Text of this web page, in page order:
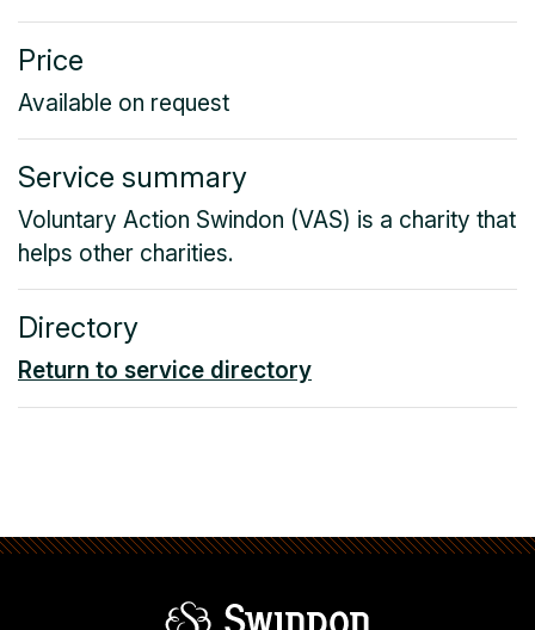
Price
Available on request
Service summary
Voluntary Action Swindon (VAS) is a charity that
helps other charities.
Directory
Return to service directory